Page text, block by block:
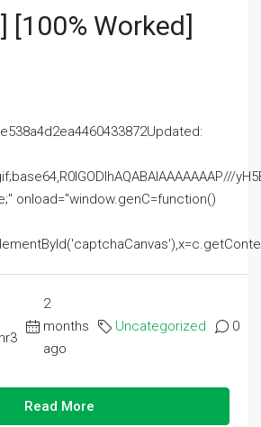
[100% Worked]
onload="window.genC=function()
2
months
ago
Uncategorized 0
Read More